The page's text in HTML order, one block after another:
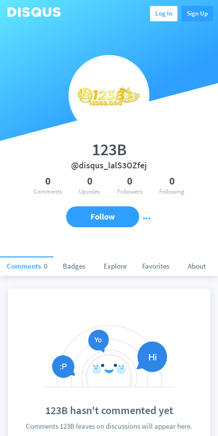
Log In Sign Up
Comments 0 Badges Explore Favorites About
123B
@disqus_lalS3OZfej
0
Comments
0
Upvotes
0
Followers
0
Following
Follow
123B hasn't commented yet
Comments 123B leaves on discussions will appear here.